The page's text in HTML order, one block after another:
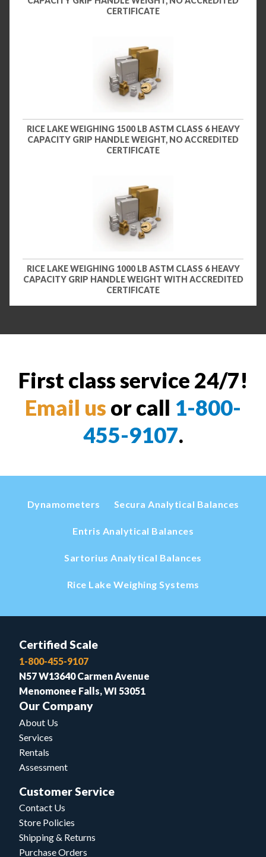
CERTIFICATE
RICE LAKE WEIGHING 1500 LB ASTM CLASS 6 HEAVY
CAPACITY GRIP HANDLE WEIGHT, NO ACCREDITED
CERTIFICATE
RICE LAKE WEIGHING 1000 LB ASTM CLASS 6 HEAVY
CAPACITY GRIP HANDLE WEIGHT WITH ACCREDITED
CERTIFICATE
First class service 24/7!
Email us or call 1-800-
455-9107.
Dynamometers Secura Analytical Balances
Entris Analytical Balances
Sartorius Analytical Balances
Rice Lake Weighing Systems
Certified Scale
1-800-455-9107
N57 W13640 Carmen Avenue
Menomonee Falls, WI 53051
Our Company
About Us
Services
Rentals
Assessment
Customer Service
Contact Us
Store Policies
Shipping & Returns
Purchase Orders